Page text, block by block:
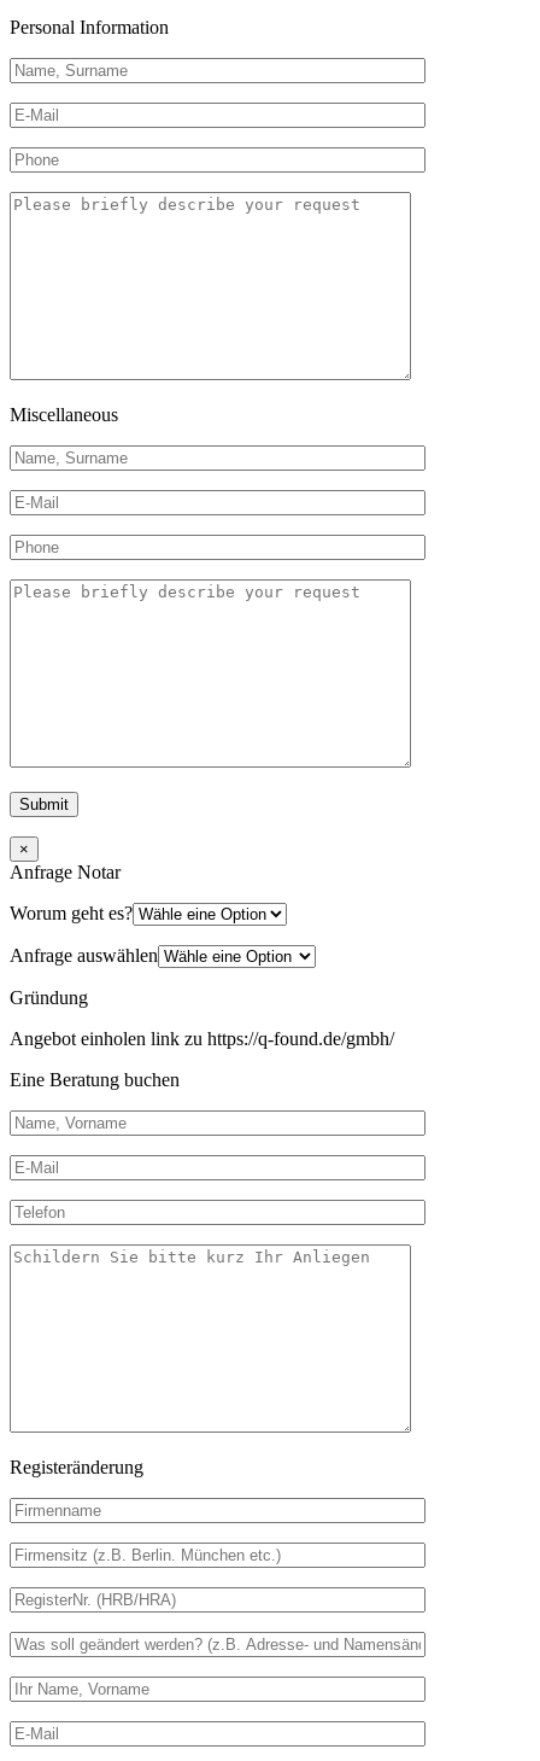
Personal Information
Miscellaneous
×
Anfrage Notar
Worum geht es?
Anfrage auswählen
Gründung
Angebot einholen link zu https://q-found.de/gmbh/
Eine Beratung buchen
Registeränderung